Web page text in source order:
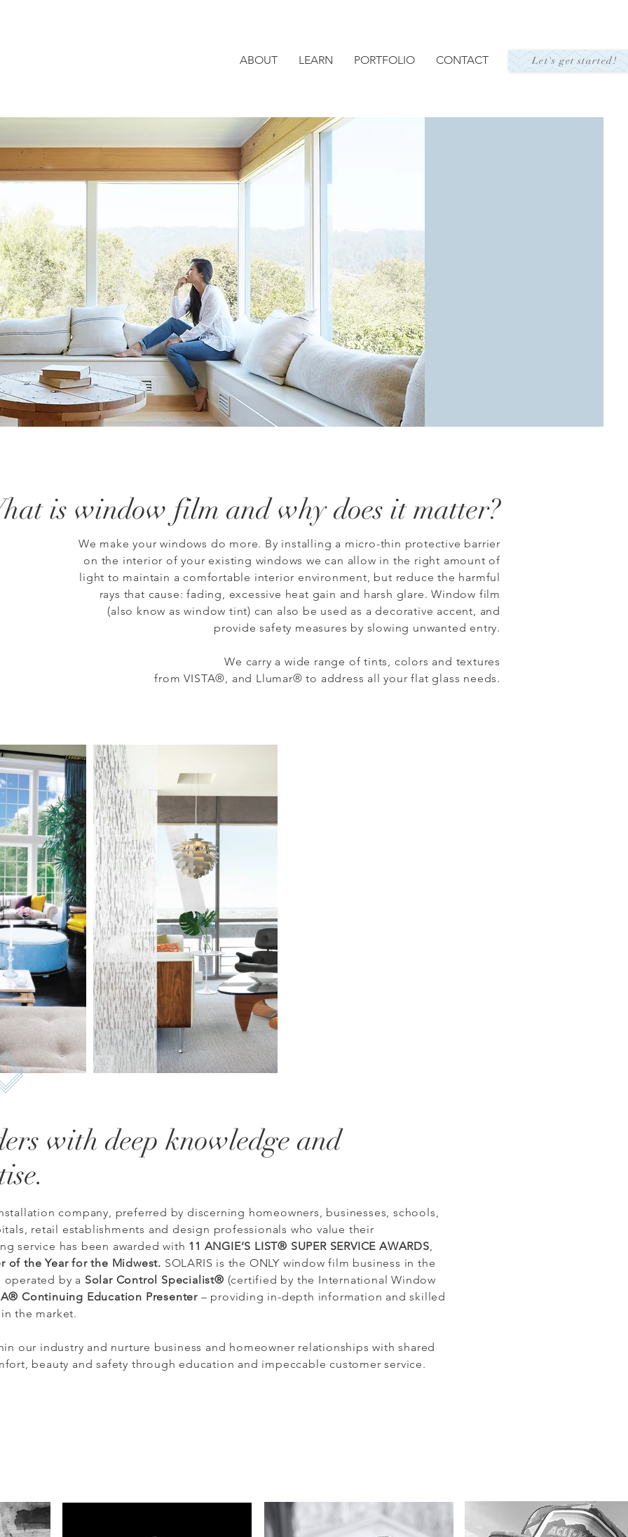
ABOUT LEARN PORTFOLIO CONTACT Let's get started!
is window film and why does it matter?
We make your windows do more. By installing a micro-thin protective barrier
on the interior of your existing windows we can allow in the right amount of
light to maintain a comfortable interior environment, but reduce the harmful
rays that cause: fading, excessive heat gain and harsh glare.Window film
(also know as window tint) can also be used as a decorative accent, and
provide safety measures by slowing unwanted entry.
We carry a wide range of tints, colors and textures
fromVISTA®, and Llumar® to address all your flat glass needs.
with deep knowledge and
company, preferred by discerning homeowners, businesses, schools,
retail establishments and design professionals who value their
service has been awarded with 11 ANGIE’S LIST® SUPER SERVICE AWARDS,
of the Year for the Midwest. SOLARIS is the ONLY window film business in the
operated by a Solar Control Specialist® (certified by the International Window
Continuing Education Presenter – providing in-depth information and skilled
the market.
our industry and nurture business and homeowner relationships with shared
beauty and safety through education and impeccable customer service.